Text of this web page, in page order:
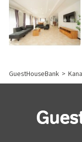
GuestHouseBank >